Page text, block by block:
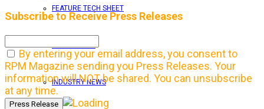
FEATURE TECH SHEET
IN THIS ISSUE
INDUSTRY NEWS
Subscribe to Receive Press Releases
By entering your email address, you consent to
RPM Magazine sending you Press Releases. Your
information will NOT be shared. You can unsubscribe
at any time.